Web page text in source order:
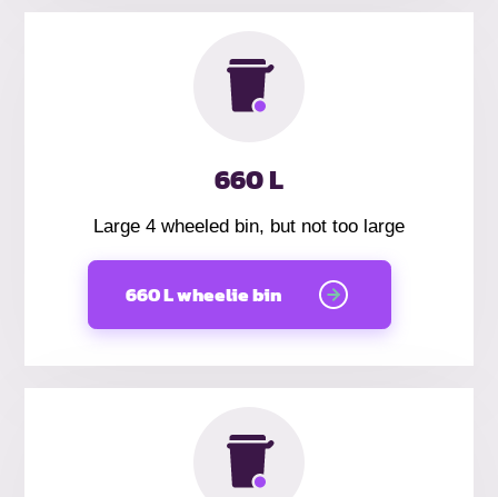
660 L
Large 4 wheeled bin, but not too large
660 L wheelie bin